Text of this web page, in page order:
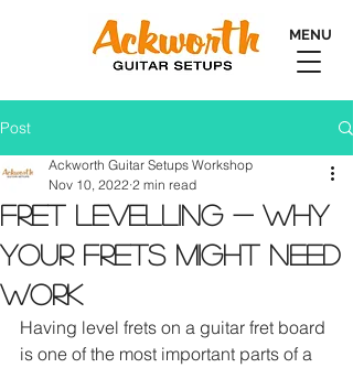
MENU
Post
Fret Levelling - Why
Your Frets Might Need
Work
Ackworth Guitar Setups Workshop
Nov 10, 2022 2 min read
Having level frets on a guitar fret board
is one of the most important parts of a